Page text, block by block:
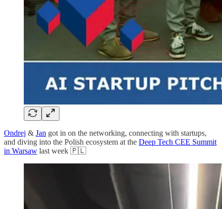
Ondrej & Jan got in on the networking, connecting with startups,
and diving into the Polish ecosystem at the Deep Tech CEE Summit
in Warsaw last week 🇵🇱